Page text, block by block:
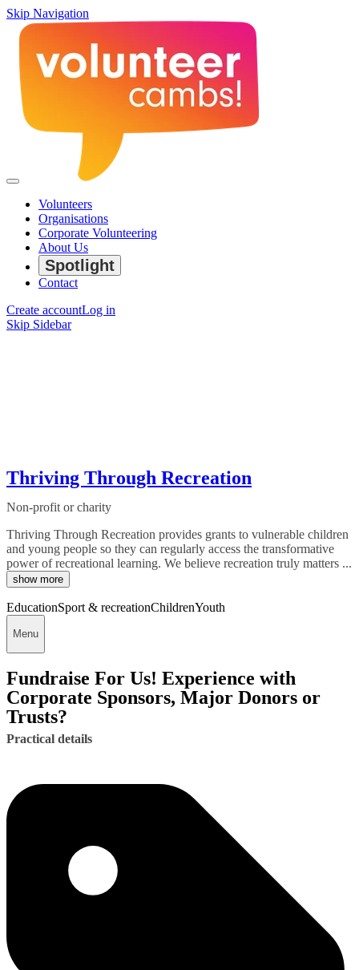
Skip Navigation
Volunteers
Organisations
Corporate Volunteering
About Us
Spotlight
Contact
Create accountLog in
Skip Sidebar
Thriving Through Recreation
Non-profit or charity
Thriving Through Recreation provides grants to vulnerable children
and young people so they can regularly access the transformative
power of recreational learning. We believe recreation truly matters ...
show more
EducationSport & recreationChildrenYouth
Menu
Fundraise For Us! Experience with
Corporate Sponsors, Major Donors or
Trusts?
Practical details